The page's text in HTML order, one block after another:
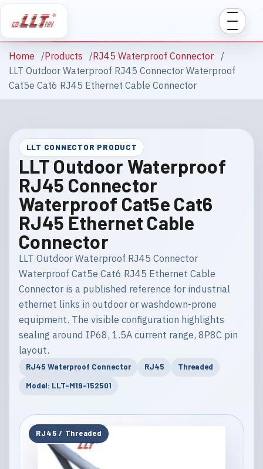
Home Products
RJ45 Waterproof Connector
LLT Outdoor Waterproof RJ45 Connector Waterproof
Cat5e Cat6 RJ45 Ethernet Cable Connector
LLT CONNECTOR PRODUCT
LLT Outdoor Waterproof
RJ45 Connector
Waterproof Cat5e Cat6
RJ45 Ethernet Cable
Connector
LLT Outdoor Waterproof RJ45 Connector
Waterproof Cat5e Cat6 RJ45 Ethernet Cable
Connector is a published reference for industrial
ethernet links in outdoor or washdown-prone
equipment. The visible configuration highlights
sealing around IP68, 1.5A current range, 8P8C pin
layout.
RJ45 Waterproof Connector RJ45
Threaded
Model: LLT-M19-152501
RJ45 / Threaded